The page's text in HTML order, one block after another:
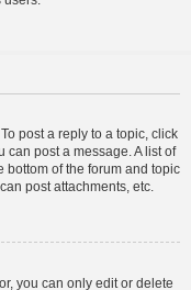
post a reply to a topic, click
can post a message. A list of
bottom of the forum and topic
post attachments, etc.
you can only edit or delete